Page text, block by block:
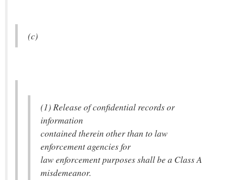
(c)
(1) Release of confidential records or
information
contained therein other than to law
enforcement agencies for
law enforcement purposes shall be a Class A
misdemeanor.